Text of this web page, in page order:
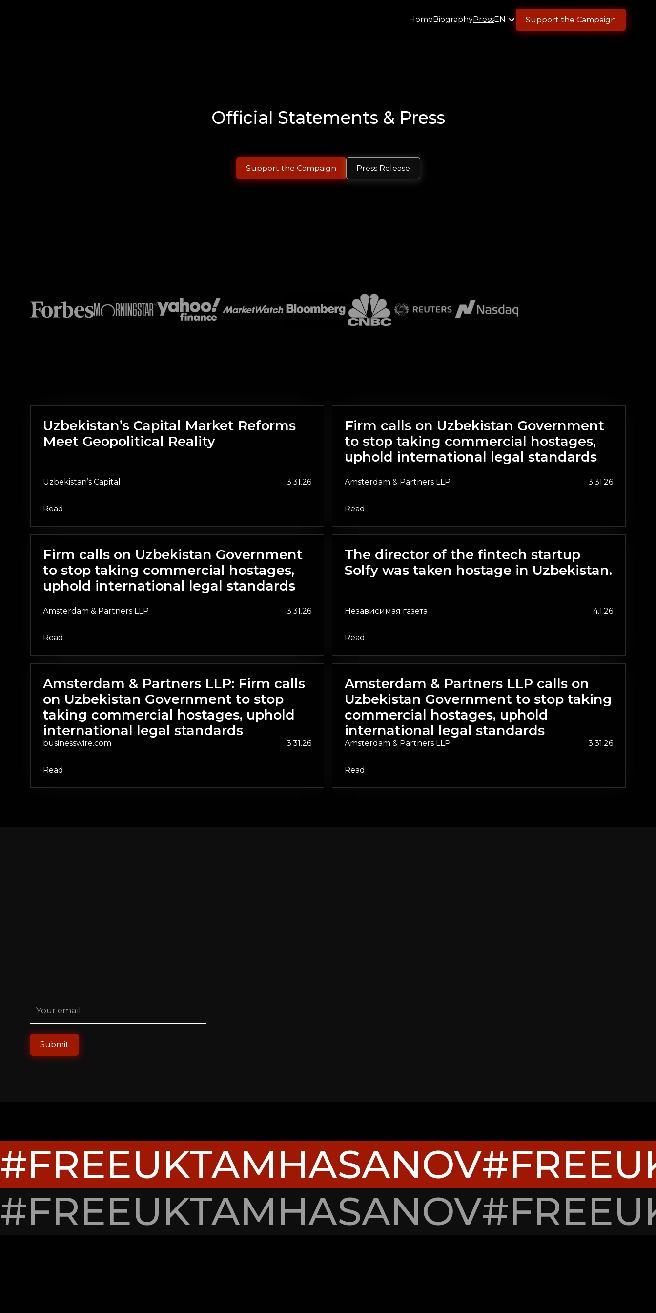
HomeBiographyPressEN Support the Campaign
Official Statements & Press
Support the Campaign Press Release
Uzbekistan’s Capital Market Reforms
Meet Geopolitical Reality
Uzbekistan’s Capital 3.31.26
Read
Firm calls on Uzbekistan Government
to stop taking commercial hostages,
uphold international legal standards
Amsterdam & Partners LLP 3.31.26
Read
Firm calls on Uzbekistan Government
to stop taking commercial hostages,
uphold international legal standards
Amsterdam & Partners LLP 3.31.26
Read
The director of the fintech startup
Solfy was taken hostage in Uzbekistan.
Независимая газета 4.1.26
Read
Amsterdam & Partners LLP: Firm calls
on Uzbekistan Government to stop
taking commercial hostages, uphold
international legal standards
businesswire.com 3.31.26
Read
Amsterdam & Partners LLP calls on
Uzbekistan Government to stop taking
commercial hostages, uphold
international legal standards
Amsterdam & Partners LLP 3.31.26
Read
#FREEUKTAMHASANOV
#FREEUKTAMHASANOV